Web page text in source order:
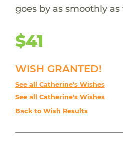
goes by as smoothly as
$41
WISH GRANTED!
See all Catherine's Wishes
See all Catherine's Wishes
Back to Wish Results